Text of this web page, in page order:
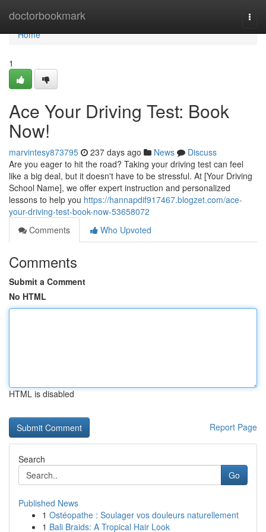
doctorbookmark
Home
Home
1
Ace Your Driving Test: Book
Now!
marvintesy873795 237 days ago News
Discuss
Are you eager to hit the road? Taking your driving test can feel
like a big deal, but it doesn't have to be stressful. At [Your Driving
School Name], we offer expert instruction and personalized
lessons to help you https://hannapdif917467.blogzet.com/ace-
your-driving-test-book-now-53658072
Comments
Who Upvoted
Comments
Submit a Comment
No HTML
HTML is disabled
Report Page
Search
Go
Published News
1 Ostéopathe : Soulager vos douleurs naturellement
1 Bali Braids: A Tropical Hair Look